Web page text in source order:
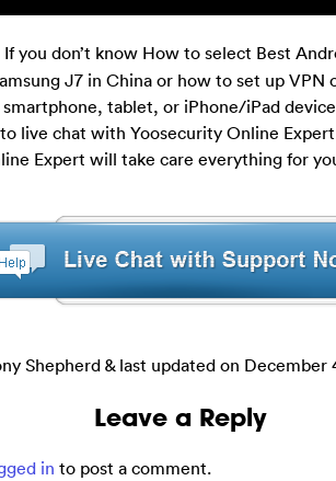
If you don’t know How to select Best
J7 in China or how to set up VPN
tablet, or iPhone/iPad
live chat with Yoosecurity Online
Expert will take care everything for
Shepherd & last updated on December
Leave a Reply
in to post a comment.